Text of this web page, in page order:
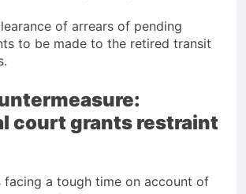
of arrears of pending
to be made to the retired transit
court grants restraint
facing a tough time on account of